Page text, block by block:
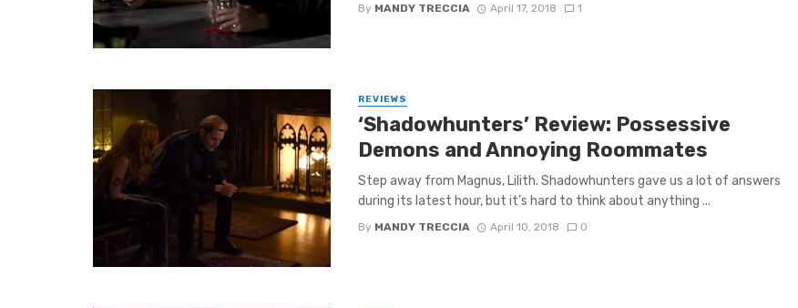
By MANDY TRECCIA April 17, 2018 1
REVIEWS
‘Shadowhunters’ Review: Possessive
Demons and Annoying Roommates
Step away from Magnus, Lilith. Shadowhunters gave us a lot of answers
during its latest hour, but it’s hard to think about anything ...
By MANDY TRECCIA April 10, 2018 0